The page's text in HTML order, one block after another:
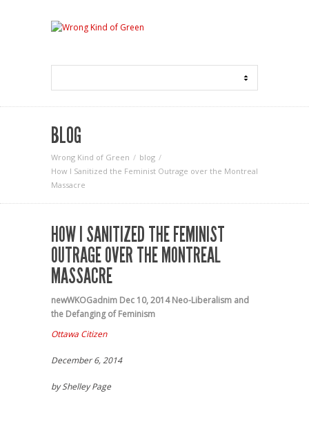
BLOG
Wrong Kind of Green
blog
How I Sanitized the Feminist Outrage over the Montreal
Massacre
HOW I SANITIZED THE FEMINIST
OUTRAGE OVER THE MONTREAL
MASSACRE
newWKOGadnim Dec 10, 2014 Neo-Liberalism and
the Defanging of Feminism
Ottawa Citizen
December 6, 2014
by Shelley Page